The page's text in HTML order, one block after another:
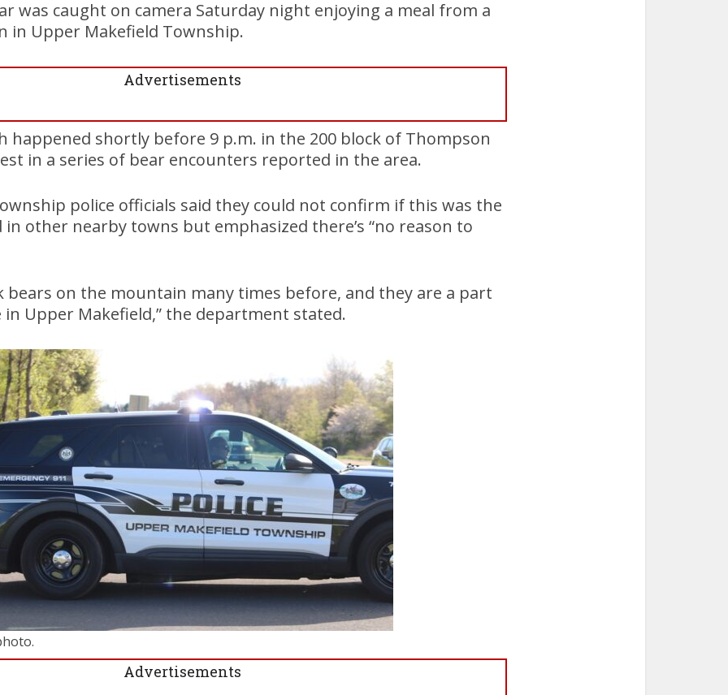
was caught on camera Saturday night enjoying a meal from a
in Upper Makefield Township.
Advertisements
happened shortly before 9 p.m. in the 200 block of Thompson
in a series of bear encounters reported in the area.
police officials said they could not confirm if this was the
other nearby towns but emphasized there’s “no reason to
bears on the mountain many times before, and they are a part
Upper Makefield,” the department stated.
Advertisements